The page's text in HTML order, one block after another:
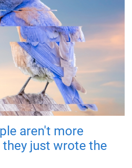
aren't more
just wrote the